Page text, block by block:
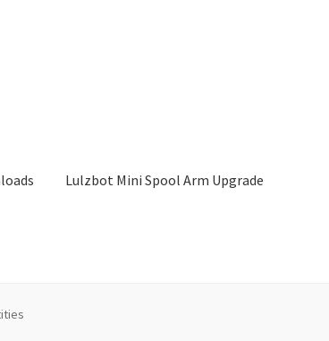
Lulzbot Mini Spool Arm Upgrade
Arm Upgrade